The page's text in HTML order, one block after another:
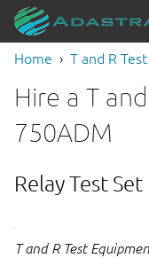
Home T and R
Hire a T
750ADM
Relay Test Set
T and R Test